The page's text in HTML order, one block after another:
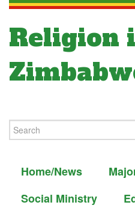
Religion
Home/News
Social Ministry